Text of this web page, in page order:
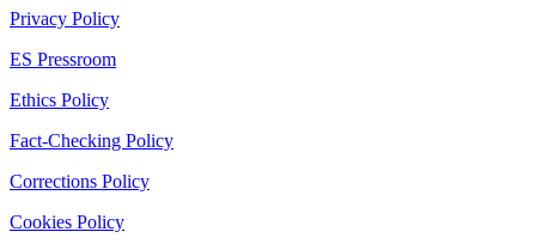
Privacy Policy
ES Pressroom
Ethics Policy
Fact-Checking Policy
Corrections Policy
Cookies Policy